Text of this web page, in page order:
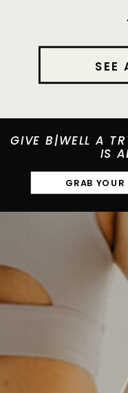
SEE
GIVE B|WELL A
IS
GRAB YOUR